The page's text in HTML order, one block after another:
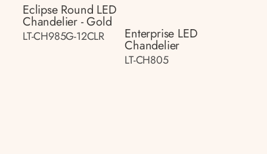
Eclipse Round LED
Chandelier - Gold
LT-CH985G-12CLR Enterprise LED
Chandelier
LT-CH805